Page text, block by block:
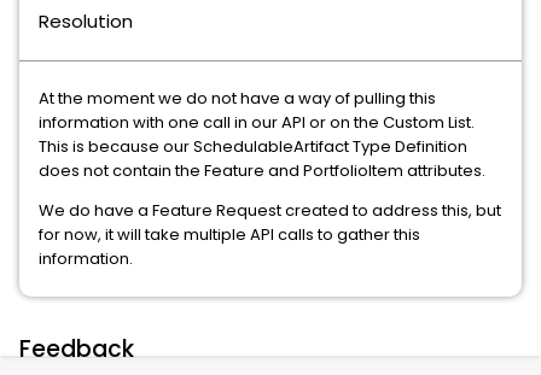
Resolution
At the moment we do not have a way of pulling this
information with one call in our API or on the Custom List.
This is because our SchedulableArtifact Type Definition
does not contain the Feature and PortfolioItem attributes.
We do have a Feature Request created to address this, but
for now, it will take multiple API calls to gather this
information.
Feedback